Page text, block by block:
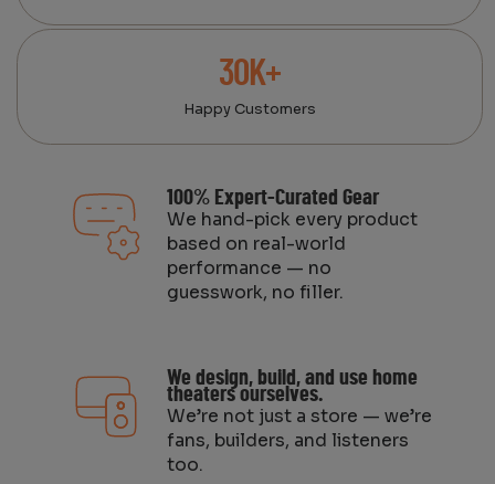
30K+
Happy Customers
100% Expert-Curated Gear
We hand-pick every product
based on real-world
performance — no
guesswork, no filler.
We design, build, and use home
theaters ourselves.
We’re not just a store — we’re
fans, builders, and listeners
too.